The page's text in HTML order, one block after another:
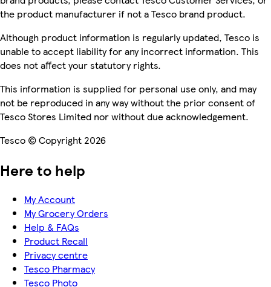
the product manufacturer if not a Tesco brand product.
Although product information is regularly updated, Tesco is
unable to accept liability for any incorrect information. This
does not affect your statutory rights.
This information is supplied for personal use only, and may
not be reproduced in any way without the prior consent of
Tesco Stores Limited nor without due acknowledgement.
Tesco © Copyright 2026
Here to help
My Account
My Grocery Orders
Help & FAQs
Product Recall
Privacy centre
Tesco Pharmacy
Tesco Photo